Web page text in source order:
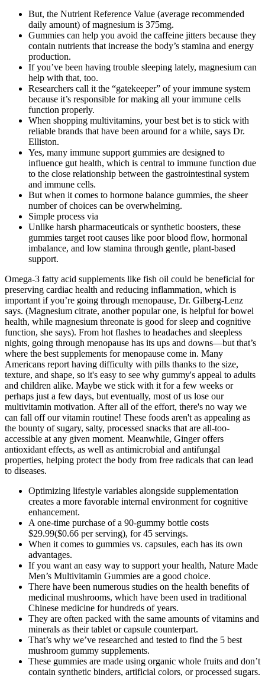
But, the Nutrient Reference Value (average recommended
daily amount) of magnesium is 375mg.
Gummies can help you avoid the caffeine jitters because they
contain nutrients that increase the body’s stamina and energy
production.
If you’ve been having trouble sleeping lately, magnesium can
help with that, too.
Researchers call it the “gatekeeper” of your immune system
because it’s responsible for making all your immune cells
function properly.
When shopping multivitamins, your best bet is to stick with
reliable brands that have been around for a while, says Dr.
Elliston.
Yes, many immune support gummies are designed to
influence gut health, which is central to immune function due
to the close relationship between the gastrointestinal system
and immune cells.
But when it comes to hormone balance gummies, the sheer
number of choices can be overwhelming.
Simple process via
Unlike harsh pharmaceuticals or synthetic boosters, these
gummies target root causes like poor blood flow, hormonal
imbalance, and low stamina through gentle, plant-based
support.
Omega-3 fatty acid supplements like fish oil could be beneficial for
preserving cardiac health and reducing inflammation, which is
important if you’re going through menopause, Dr. Gilberg-Lenz
says. (Magnesium citrate, another popular one, is helpful for bowel
health, while magnesium threonate is good for sleep and cognitive
function, she says). From hot flashes to headaches and sleepless
nights, going through menopause has its ups and downs—but that’s
where the best supplements for menopause come in. Many
Americans report having difficulty with pills thanks to the size,
texture, and shape, so it's easy to see why gummy's appeal to adults
and children alike. Maybe we stick with it for a few weeks or
perhaps just a few days, but eventually, most of us lose our
multivitamin motivation. After all of the effort, there's no way we
can fall off our vitamin routine! These foods aren't as appealing as
the bounty of sugary, salty, processed snacks that are all-too-
accessible at any given moment. Meanwhile, Ginger offers
antioxidant effects, as well as antimicrobial and antifungal
properties, helping protect the body from free radicals that can lead
to diseases.
Optimizing lifestyle variables alongside supplementation
creates a more favorable internal environment for cognitive
enhancement.
A one-time purchase of a 90-gummy bottle costs
$29.99($0.66 per serving), for 45 servings.
When it comes to gummies vs. capsules, each has its own
advantages.
If you want an easy way to support your health, Nature Made
Men’s Multivitamin Gummies are a good choice.
There have been numerous studies on the health benefits of
medicinal mushrooms, which have been used in traditional
Chinese medicine for hundreds of years.
They are often packed with the same amounts of vitamins and
minerals as their tablet or capsule counterpart.
That’s why we’ve researched and tested to find the 5 best
mushroom gummy supplements.
These gummies are made using organic whole fruits and don’t
contain synthetic binders, artificial colors, or processed sugars.